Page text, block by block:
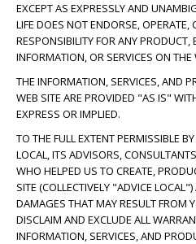
EXCEPT AS EXPRESSLY AND
LIFE DOES NOT ENDORSE, OPERATE,
RESPONSIBILITY FOR ANY
INFORMATION, OR SERVICES ON THE
THE INFORMATION, SERVICES, AND
WEB SITE ARE PROVIDED "AS IS"
EXPRESS OR IMPLIED.
TO THE FULL EXTENT PERMISSIBLE
LOCAL, ITS ADVISORS,
WHO HELPED US TO CREATE,
SITE (COLLECTIVELY "ADVICE
DAMAGES THAT MAY RESULT FROM
DISCLAIM AND EXCLUDE ALL
INFORMATION, SERVICES, AND